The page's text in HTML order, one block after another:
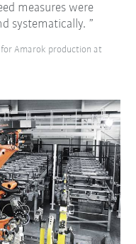
measures were
systematically.
for Amarok production at